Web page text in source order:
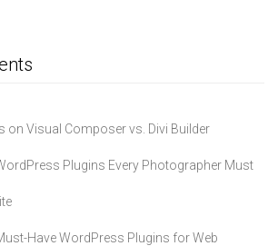
on Visual Composer vs. Divi Builder
Plugins Every Photographer Must
Have WordPress Plugins for Web